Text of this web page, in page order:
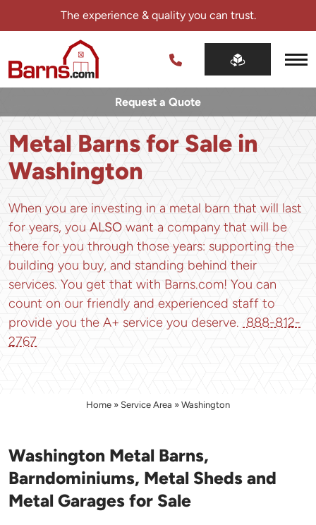
The experience & quality you can trust.
Barns.com
The
&
you
can
trust.
Request a Quote
Metal Barns for Sale in
Washington
When you are investing in a metal barn that will last
for years, you ALSO want a company that will be
there for you through those years: supporting the
building you buy, and standing behind their
services. You get that with Barns.com! You can
count on our friendly and experienced staff to
provide you the A+ service you deserve. 888-812-
2767
Home » Service Area » Washington
Washington Metal Barns,
Barndominiums, Metal Sheds and
Metal Garages for Sale